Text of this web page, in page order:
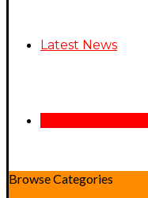
Latest News
Browse Categories